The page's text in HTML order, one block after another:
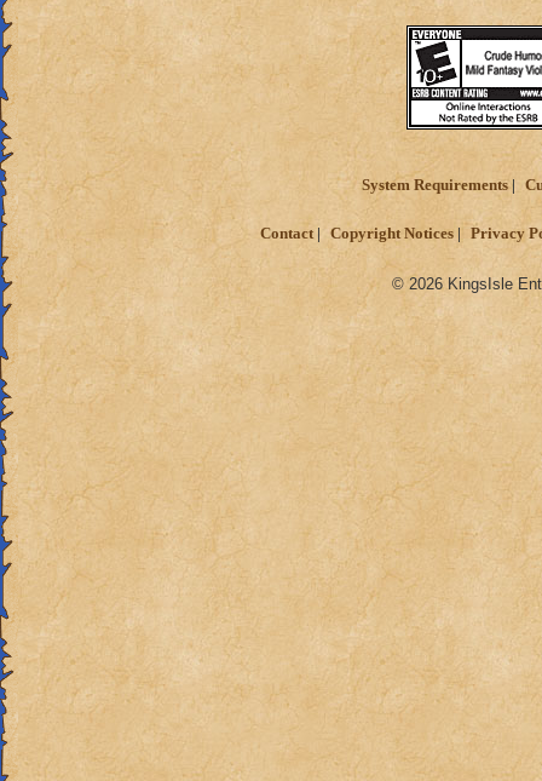
System Requirements
Contact Copyright Notices Privacy
© 2026 KingsIsle